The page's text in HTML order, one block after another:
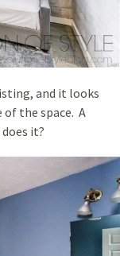
and it looks
the space. A
it?